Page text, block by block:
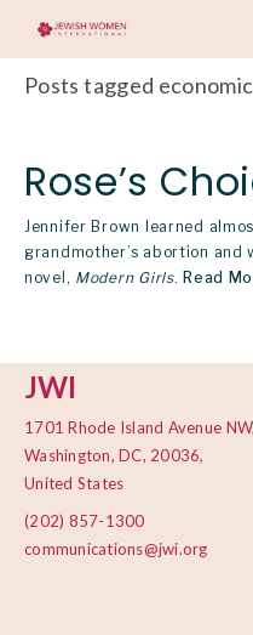
Posts tagged
Rose’s
Jennifer Brown learned
grandmother’s abortion
novel, Modern Girls. Read
JWI
1701 Rhode Island Avenue
Washington, DC, 20036,
United States
(202) 857-1300
communications@jwi.org